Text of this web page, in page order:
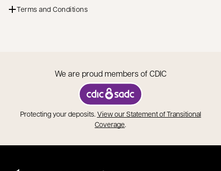
Terms and Conditions
We are proud members of CDIC
opens in a new tab
Protecting your deposits. View our Statement of Transitional
Coverage.